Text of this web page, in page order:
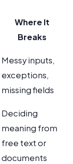
Where It
Breaks
Messy inputs,
exceptions,
missing fields
Deciding
meaning from
free text or
documents